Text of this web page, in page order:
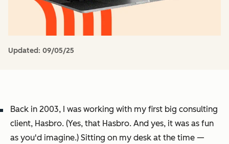
Updated: 09/05/25
Back in 2003, I was working with my first big consulting
client, Hasbro. (Yes, that Hasbro. And yes, it was as fun
as you'd imagine.) Sitting on my desk at the time —